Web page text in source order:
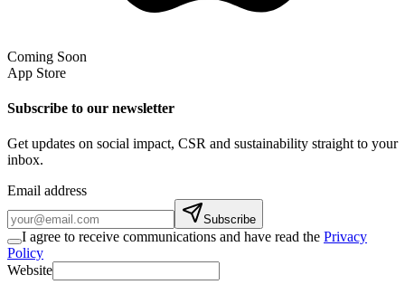
Coming Soon
App Store
Subscribe to our newsletter
Get updates on social impact, CSR and sustainability straight to your
inbox.
Email address
Subscribe
I agree to receive communications and have read the Privacy
Policy
Website